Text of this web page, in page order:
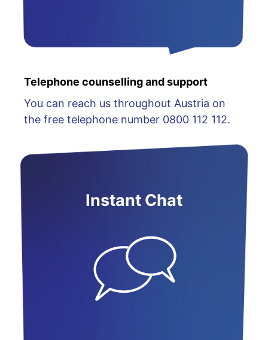
Telephone counselling and support
You can reach us throughout Austria on
the free telephone number 0800 112 112.
Instant Chat